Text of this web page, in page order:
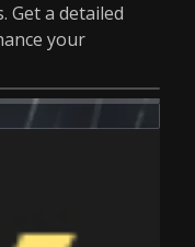
Get a detailed
your